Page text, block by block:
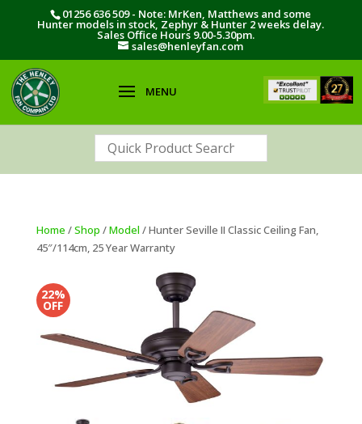
01256 636 509 - Note: MrKen, Matthews and some
Hunter models in stock, Zephyr & Hunter 2 weeks delay.
Sales Office Hours 9.00-5.30pm.
sales@henleyfan.com
Home /Shop /Model / Hunter Seville II Classic Ceiling Fan,
45″/114cm, 25 Year Warranty
22%
OFF